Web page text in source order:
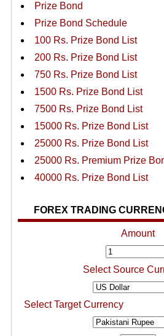
Prize Bond
Prize Bond Schedule
100 Rs. Prize Bond List
200 Rs. Prize Bond List
750 Rs. Prize Bond List
1500 Rs. Prize Bond List
7500 Rs. Prize Bond List
15000 Rs. Prize Bond List
25000 Rs. Prize Bond List
25000 Rs. Premium Prize
40000 Rs. Prize Bond List
FOREX TRADING
Amount
Select Source
Select Target Currency